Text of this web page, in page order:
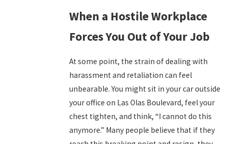
When a Hostile Workplace
Forces You Out of Your Job
At some point, the strain of dealing with
harassment and retaliation can feel
unbearable. You might sit in your car outside
your office on Las Olas Boulevard, feel your
chest tighten, and think, “I cannot do this
anymore.” Many people believe that if they